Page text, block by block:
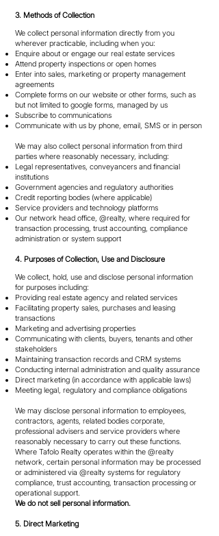
3. Methods of Collection
We collect personal information directly from you
wherever practicable, including when you:
Enquire about or engage our real estate services
Attend property inspections or open homes
Enter into sales, marketing or property management
agreements
Complete forms on our website or other forms, such as
but not limited to google forms, managed by us
Subscribe to communications
Communicate with us by phone, email, SMS or in person
We may also collect personal information from third
parties where reasonably necessary, including:
Legal representatives, conveyancers and financial
institutions
Government agencies and regulatory authorities
Credit reporting bodies (where applicable)
Service providers and technology platforms
Our network head office, @realty, where required for
transaction processing, trust accounting, compliance
administration or system support
4. Purposes of Collection, Use and Disclosure
We collect, hold, use and disclose personal information
for purposes including:
Providing real estate agency and related services
Facilitating property sales, purchases and leasing
transactions
Marketing and advertising properties
Communicating with clients, buyers, tenants and other
stakeholders
Maintaining transaction records and CRM systems
Conducting internal administration and quality assurance
Direct marketing (in accordance with applicable laws)
Meeting legal, regulatory and compliance obligations
We may disclose personal information to employees,
contractors, agents, related bodies corporate,
professional advisers and service providers where
reasonably necessary to carry out these functions.
Where Tafolo Realty operates within the @realty
network, certain personal information may be processed
or administered via @realty systems for regulatory
compliance, trust accounting, transaction processing or
operational support.
We do not sell personal information.
5. Direct Marketing